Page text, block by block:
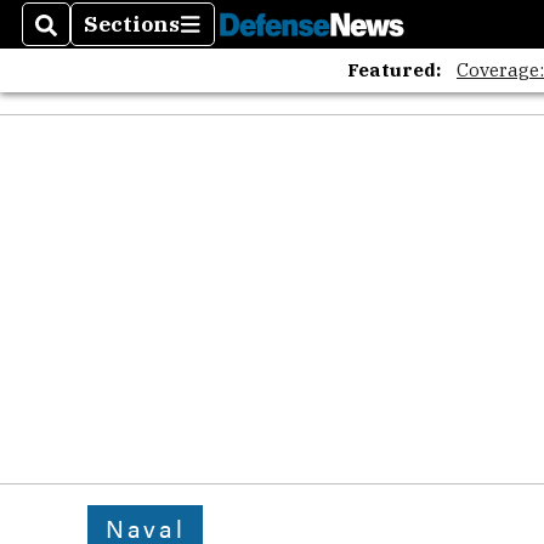
SearchSections
Sections
Featured:
Naval